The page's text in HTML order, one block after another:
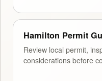
Hamilton Permit
Review local permit,
considerations before